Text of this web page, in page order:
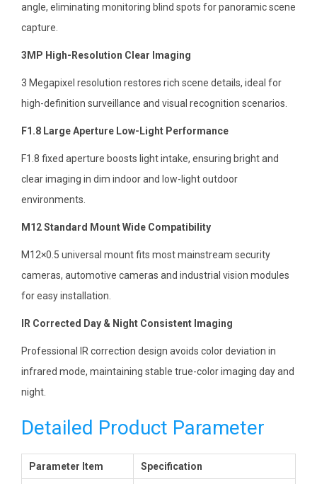
angle, eliminating monitoring blind spots for panoramic scene
capture.
3MP High-Resolution Clear Imaging
3 Megapixel resolution restores rich scene details, ideal for
high-definition surveillance and visual recognition scenarios.
F1.8 Large Aperture Low-Light Performance
F1.8 fixed aperture boosts light intake, ensuring bright and
clear imaging in dim indoor and low-light outdoor
environments.
M12 Standard Mount Wide Compatibility
M12×0.5 universal mount fits most mainstream security
cameras, automotive cameras and industrial vision modules
for easy installation.
IR Corrected Day & Night Consistent Imaging
Professional IR correction design avoids color deviation in
infrared mode, maintaining stable true-color imaging day and
night.
Detailed Product Parameter
Parameter Item Specification